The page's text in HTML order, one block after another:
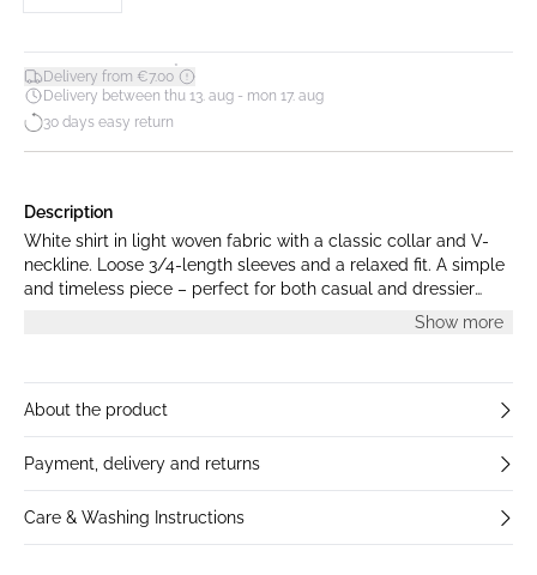
Delivery from €7.00*
Delivery between thu 13. aug - mon 17. aug
30 days easy return
Description
White shirt in light woven fabric with a classic collar and V-
neckline. Loose 3/4-length sleeves and a relaxed fit. A simple
and timeless piece – perfect for both casual and dressier
occasions. The model is 179 cm tall and is wearing size S.
Show more
About the product
Payment, delivery and returns
Care & Washing Instructions